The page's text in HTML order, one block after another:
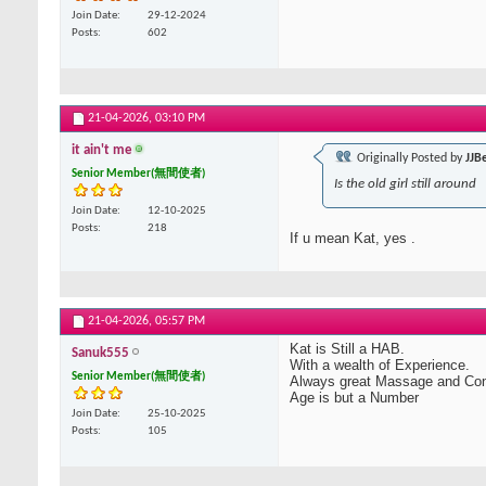
Join Date
29-12-2024
Posts
602
21-04-2026, 03:10 PM
it ain't me
Senior Member(無間使者)
Join Date
12-10-2025
Posts
218
Originally Posted by
Is the old girl still around
If u mean Kat, yes .
21-04-2026, 05:57 PM
Sanuk555
Senior Member(無間使者)
Join Date
25-10-2025
Posts
105
Kat is Still a HAB.
With a wealth of Experience.
Always great Massage and
Age is but a Number